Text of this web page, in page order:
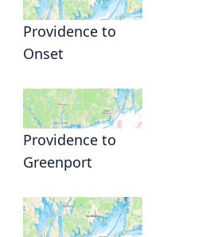
Providence to
Onset
Providence to
Greenport